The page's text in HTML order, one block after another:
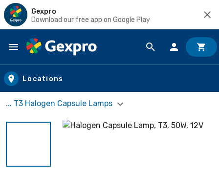
Gexpro
Download our free app on Google Play
Skip to main content
Locations
... T3 Halogen Capsule Lamps